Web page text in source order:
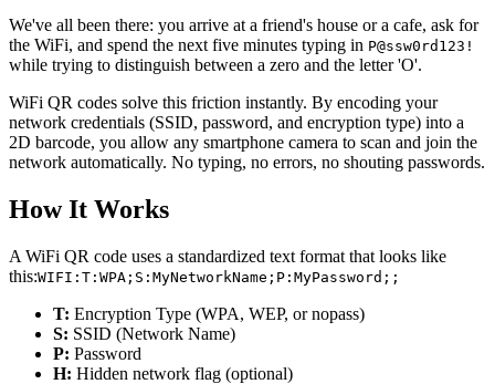
We've all been there: you arrive at a friend's house or a cafe, ask for
the WiFi, and spend the next five minutes typing in P@ssw0rd123!
while trying to distinguish between a zero and the letter 'O'.
WiFi QR codes solve this friction instantly. By encoding your
network credentials (SSID, password, and encryption type) into a
2D barcode, you allow any smartphone camera to scan and join the
network automatically. No typing, no errors, no shouting passwords.
How It Works
A WiFi QR code uses a standardized text format that looks like
this:WIFI:T:WPA;S:MyNetworkName;P:MyPassword;;
T: Encryption Type (WPA, WEP, or nopass)
S: SSID (Network Name)
P: Password
H: Hidden network flag (optional)